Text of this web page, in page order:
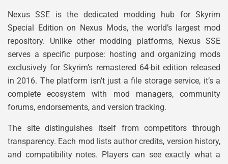
Nexus SSE is the dedicated modding hub for Skyrim
Special Edition on Nexus Mods, the world’s largest mod
repository. Unlike other modding platforms, Nexus SSE
serves a specific purpose: hosting and organizing mods
exclusively for Skyrim’s remastered 64-bit edition released
in 2016. The platform isn’t just a file storage service, it’s a
complete ecosystem with mod managers, community
forums, endorsements, and version tracking.
The site distinguishes itself from competitors through
transparency. Each mod lists author credits, version history,
and compatibility notes. Players can see exactly what a